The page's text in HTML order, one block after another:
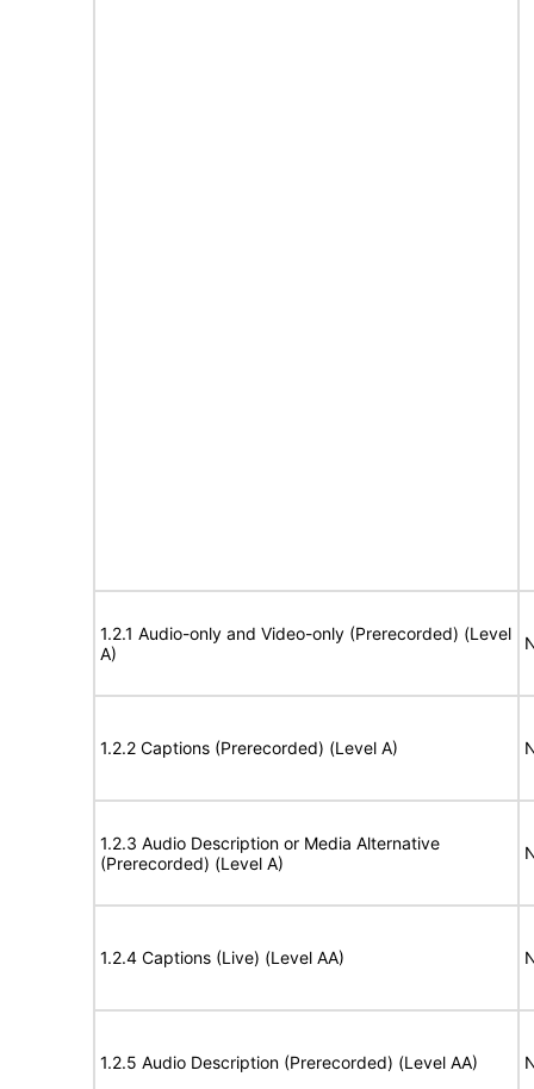
1.2.1 Audio-only and Video-only (Prerecorded) (Level
A)
1.2.2 Captions (Prerecorded) (Level A)
1.2.3 Audio Description or Media Alternative
(Prerecorded) (Level A)
1.2.4 Captions (Live) (Level AA)
1.2.5 Audio Description (Prerecorded) (Level AA)